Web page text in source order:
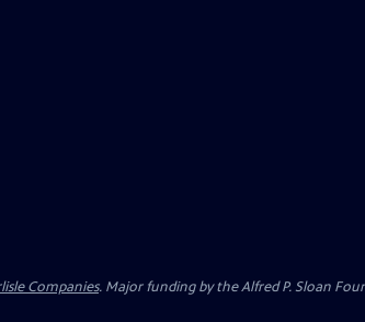
Companies. Major funding by the Alfred P. Sloan